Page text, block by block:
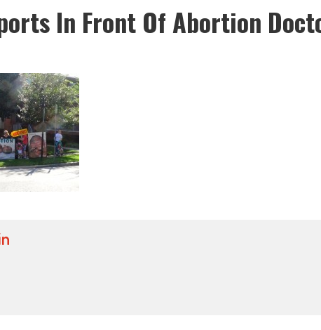
In Front Of Abortion